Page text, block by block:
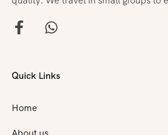
Quick Links
Home